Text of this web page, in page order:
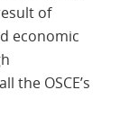
of
economic
the OSCE’s